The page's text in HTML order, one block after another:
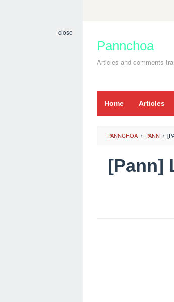
content
Pannchoa
Articles and comments
Home Articles
close
PANNCHOA / PANN /
[Pann]